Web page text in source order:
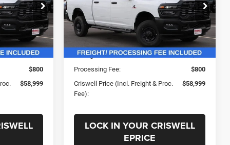
G250160
Ext. Int.
$69,195
-$10,196
$800
$58,999
VIN: 3C63R5CL8SG540112Stock:G250167
Model:DJ7L91
In Stock Ext. Int.
Less
List Price:
$69,195
Savings:
-$10,196
Processing Fee:
$800
Criswell Price (Incl. Freight & Proc.
Fee):
$58,999
LOCK IN YOUR CRISWELL
EPRICE